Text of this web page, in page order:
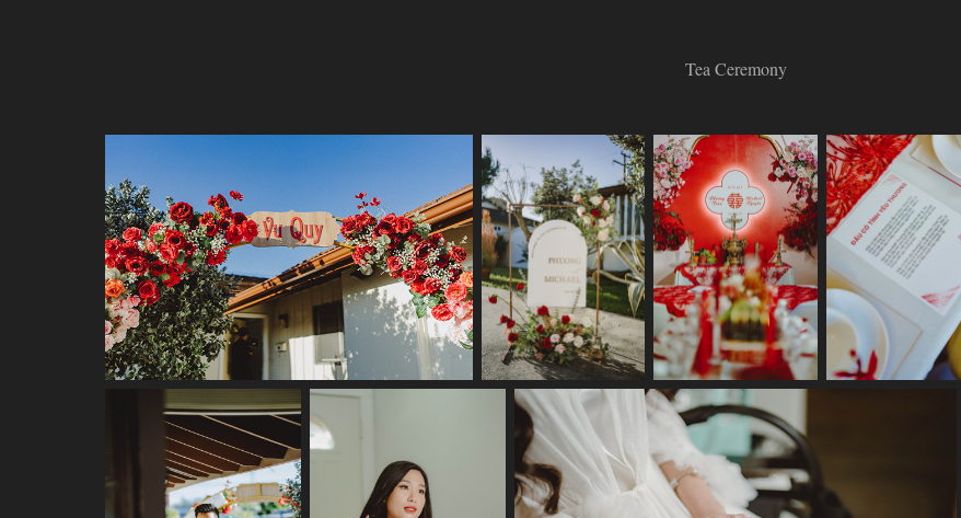
Tea Ceremony